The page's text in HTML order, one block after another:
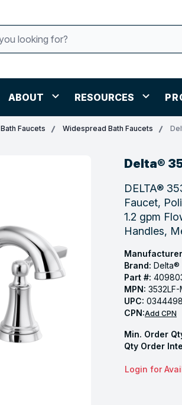
ABOUT RESOURCES
Bath Faucets Widespread Bath Faucets
Delta®
DELTA®
Faucet,
1.2 gpm
Handles,
Brand: Delta®
Part #:
MPN: 3532LF-
UPC:
CPN:Add CPN
Min. Order
Qty Order
Login for